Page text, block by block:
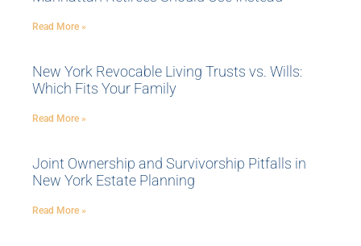
Read More »
New York Revocable Living Trusts vs. Wills:
Which Fits Your Family
Read More »
Joint Ownership and Survivorship Pitfalls in
New York Estate Planning
Read More »